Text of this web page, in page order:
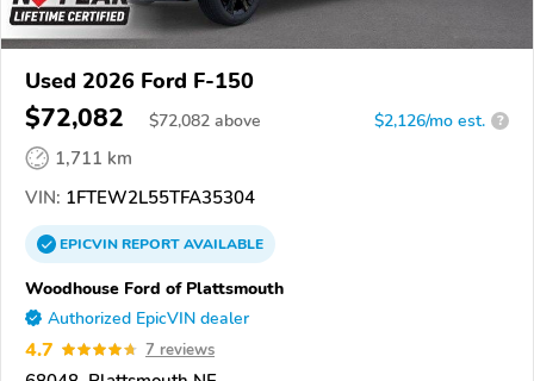
Used 2026 Ford F-150
$72,082 $72,082 above $2,126/mo est. ?
1,711 km
VIN: 1FTEW2L55TFA35304
EPICVINREPORTAVAILABLE
Woodhouse Ford of Plattsmouth
Authorized EpicVIN dealer
4.7 7 reviews